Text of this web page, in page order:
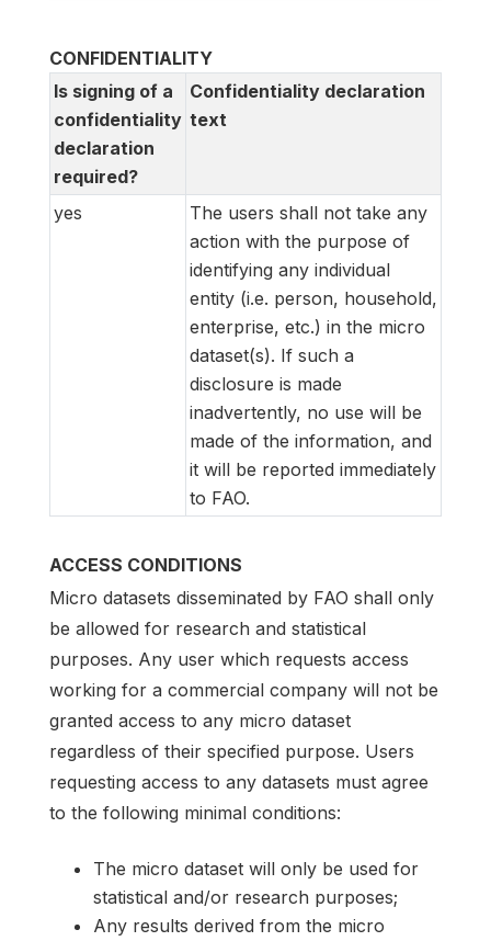
CONFIDENTIALITY
Is signing of a
confidentiality
declaration
required?
Confidentiality declaration
text
yes
The users shall not take any
action with the purpose of
identifying any individual
entity (i.e. person, household,
enterprise, etc.) in the micro
dataset(s). If such a
disclosure is made
inadvertently, no use will be
made of the information, and
it will be reported immediately
to FAO.
ACCESS CONDITIONS
Micro datasets disseminated by FAO shall only
be allowed for research and statistical
purposes. Any user which requests access
working for a commercial company will not be
granted access to any micro dataset
regardless of their specified purpose. Users
requesting access to any datasets must agree
to the following minimal conditions:
The micro dataset will only be used for
statistical and/or research purposes;
Any results derived from the micro